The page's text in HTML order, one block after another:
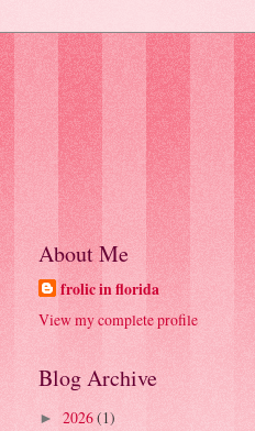
About Me
frolic in florida
View my complete profile
Blog Archive
► 2026(1)